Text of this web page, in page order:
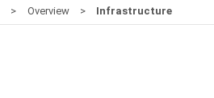
Overview Infrastructure